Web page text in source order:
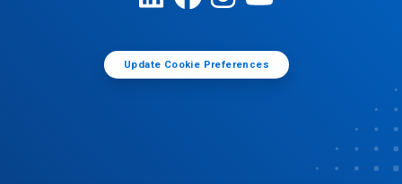
Update Cookie Preferences